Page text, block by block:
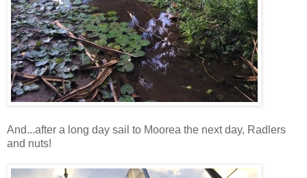
And...after a long day sail to Moorea the next day, Radlers
and nuts!